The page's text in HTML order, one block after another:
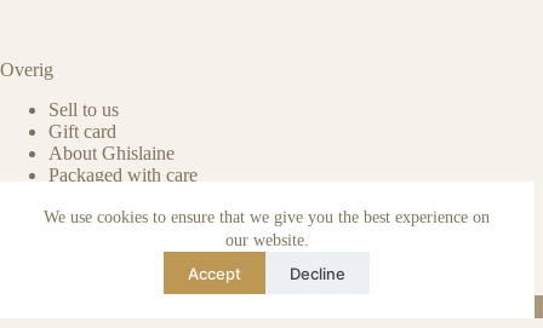
We use cookies to ensure that we give you the best experience on
our website.
Accept Decline
Overig
Sell to us
Gift card
About Ghislaine
Packaged with care
Care & maintenance
Authenticity of reviews